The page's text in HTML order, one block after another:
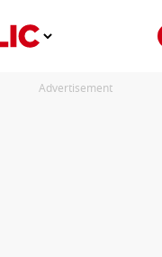
Advertisement